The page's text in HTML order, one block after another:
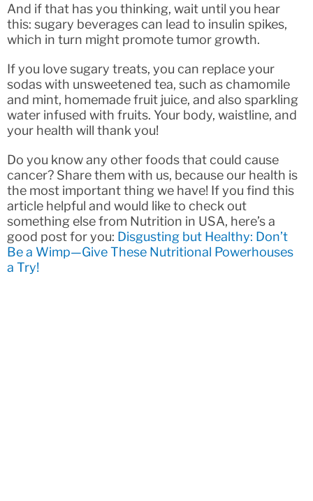
And if that has you thinking, wait until you hear
this: sugary beverages can lead to insulin spikes,
which in turn might promote tumor growth.
If you love sugary treats, you can replace your
sodas with unsweetened tea, such as chamomile
and mint, homemade fruit juice, and also sparkling
water infused with fruits. Your body, waistline, and
your health will thank you!
Do you know any other foods that could cause
cancer? Share them with us, because our health is
the most important thing we have! If you find this
article helpful and would like to check out
something else from Nutrition in USA, here’s a
good post for you: Disgusting but Healthy: Don’t
Be a Wimp—Give These Nutritional Powerhouses
a Try!